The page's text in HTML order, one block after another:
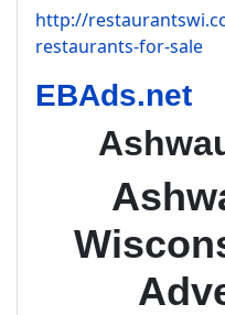
http://
restaurants-for-sale
EBAds.net